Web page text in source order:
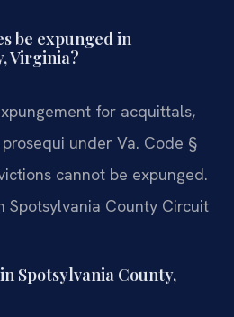
be expunged in
Virginia?
for acquittals,
under Va. Code §
cannot be expunged.
Spotsylvania County Circuit
Spotsylvania County,